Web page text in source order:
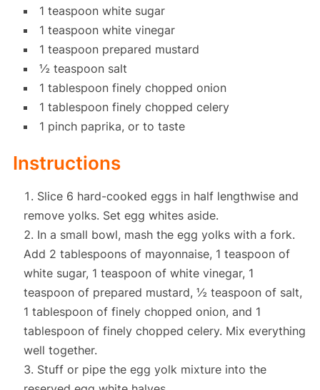
1 teaspoon white sugar
1 teaspoon white vinegar
1 teaspoon prepared mustard
½ teaspoon salt
1 tablespoon finely chopped onion
1 tablespoon finely chopped celery
1 pinch paprika, or to taste
Instructions
Slice 6 hard-cooked eggs in half lengthwise and
remove yolks. Set egg whites aside.
In a small bowl, mash the egg yolks with a fork.
Add 2 tablespoons of mayonnaise, 1 teaspoon of
white sugar, 1 teaspoon of white vinegar, 1
teaspoon of prepared mustard, ½ teaspoon of salt,
1 tablespoon of finely chopped onion, and 1
tablespoon of finely chopped celery. Mix everything
well together.
Stuff or pipe the egg yolk mixture into the